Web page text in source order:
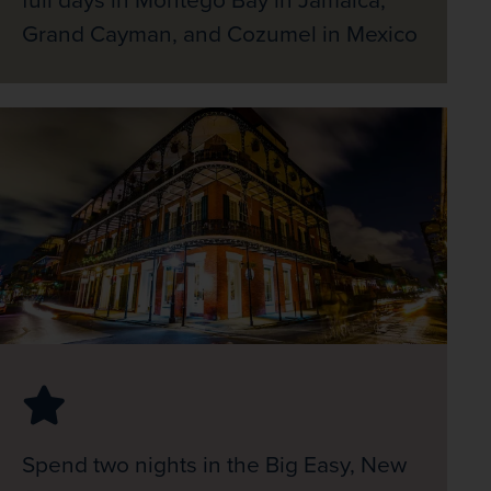
Grand Cayman, and Cozumel in Mexico
Spend two nights in the Big Easy, New